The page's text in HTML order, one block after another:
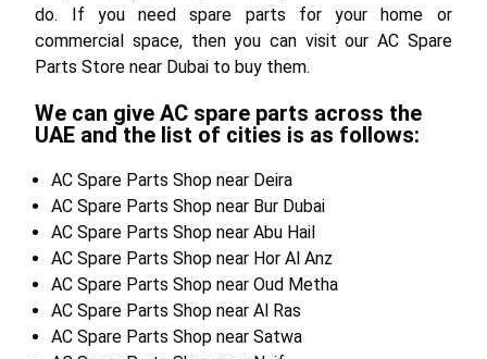
do. If you need spare parts for your home or
commercial space, then you can visit our AC Spare
Parts Store near Dubai to buy them.
We can give AC spare parts across the
UAE and the list of cities is as follows:
AC Spare Parts Shop near Deira
AC Spare Parts Shop near Bur Dubai
AC Spare Parts Shop near Abu Hail
AC Spare Parts Shop near Hor Al Anz
AC Spare Parts Shop near Oud Metha
AC Spare Parts Shop near Al Ras
AC Spare Parts Shop near Satwa